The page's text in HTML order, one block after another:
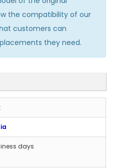
the compatibility of our
customers can
they need.
days